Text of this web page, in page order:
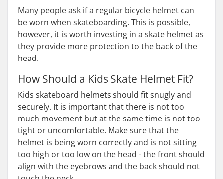
Many people ask if a regular bicycle helmet can
be worn when skateboarding. This is possible,
however, it is worth investing in a skate helmet as
they provide more protection to the back of the
head.
How Should a Kids Skate Helmet Fit?
Kids skateboard helmets should fit snugly and
securely. It is important that there is not too
much movement but at the same time is not too
tight or uncomfortable. Make sure that the
helmet is being worn correctly and is not sitting
too high or too low on the head - the front should
align with the eyebrows and the back should not